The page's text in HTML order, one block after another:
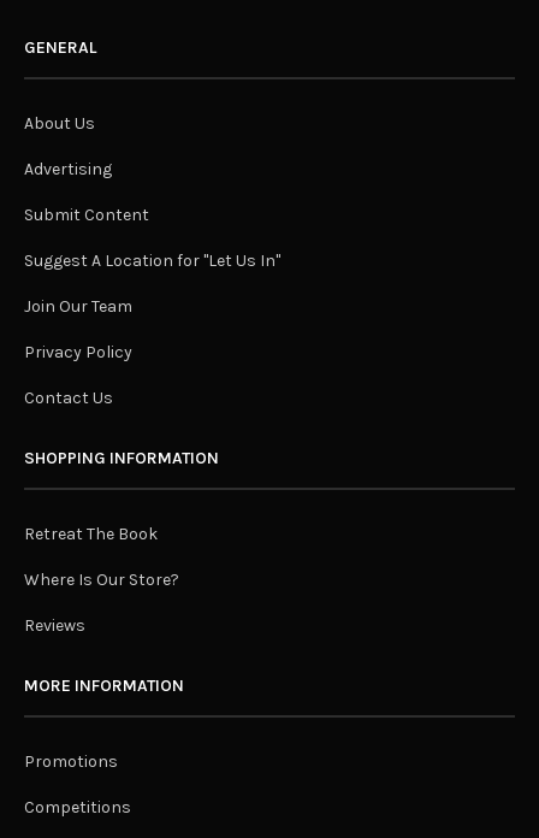
GENERAL
About Us
Advertising
Submit Content
Suggest A Location for "Let Us In"
Join Our Team
Privacy Policy
Contact Us
SHOPPING INFORMATION
Retreat The Book
Where Is Our Store?
Reviews
MORE INFORMATION
Promotions
Competitions